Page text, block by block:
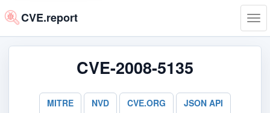
CVE.report
CVE-2008-5135
MITRE NVD CVE.ORG JSON API